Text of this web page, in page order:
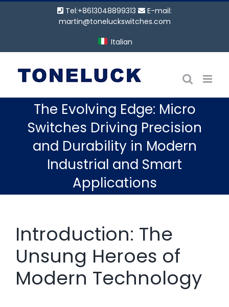
Tel:+8613048899313
E-mail:
martin@toneluckswitches.com
Italian
The Evolving Edge: Micro
Switches Driving Precision
and Durability in Modern
Industrial and Smart
Applications
Introduction: The
Unsung Heroes of
Modern Technology